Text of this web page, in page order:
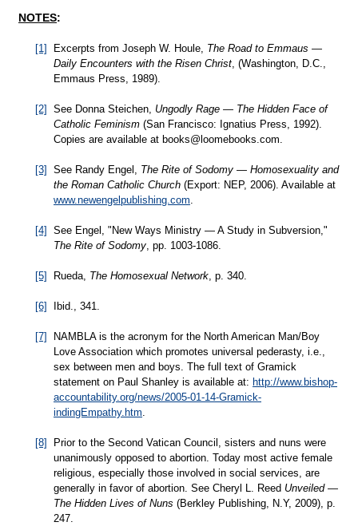
NOTES:
[1] Excerpts from Joseph W. Houle, The Road to Emmaus —
Daily Encounters with the Risen Christ, (Washington, D.C.,
Emmaus Press, 1989).
[2] See Donna Steichen, Ungodly Rage — The Hidden Face of
Catholic Feminism (San Francisco: Ignatius Press, 1992).
Copies are available at books@ loomebooks.com.
[3] See Randy Engel, The Rite of Sodomy — Homosexuality and
the Roman Catholic Church (Export: NEP, 2006). Available at
www.newengelpublishing.com.
[4]
See Engel, "New Ways Ministry — A Study in Subversion,"
The Rite of Sodomy, pp. 1003-1086.
[5] Rueda, The Homosexual Network, p. 340.
[6] Ibid., 341.
[7]
NAMBLA is the acronym for the North American Man/Boy
Love Association which promotes universal pederasty, i.e.,
sex between men and boys. The full text of Gramick
statement on Paul Shanley is available at: http://www.bishop-
accountability.org/news/2005-01-14-Gramick-
indingEmpathy.htm.
[8]
Prior to the Second Vatican Council, sisters and nuns were
unanimously opposed to abortion. Today most active female
religious, especially those involved in social services, are
generally in favor of abortion. See Cheryl L. Reed Unveiled —
The Hidden Lives of Nuns (Berkley Publishing, N.Y, 2009), p.
247.